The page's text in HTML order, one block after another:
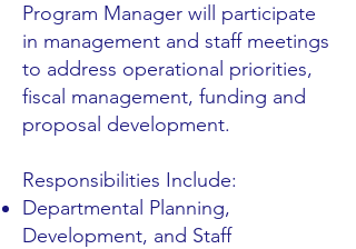
Program Manager will participate
in management and staff meetings
to address operational priorities,
fiscal management, funding and
proposal development.
Responsibilities Include:
Departmental Planning,
Development, and Staff